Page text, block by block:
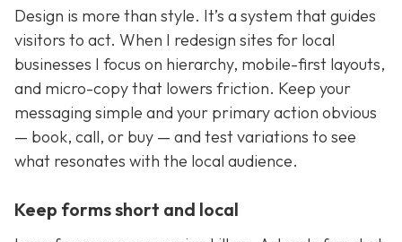
Design is more than style. It’s a system that guides
visitors to act. When I redesign sites for local
businesses I focus on hierarchy, mobile-first layouts,
and micro-copy that lowers friction. Keep your
messaging simple and your primary action obvious
— book, call, or buy — and test variations to see
what resonates with the local audience.
Keep forms short and local